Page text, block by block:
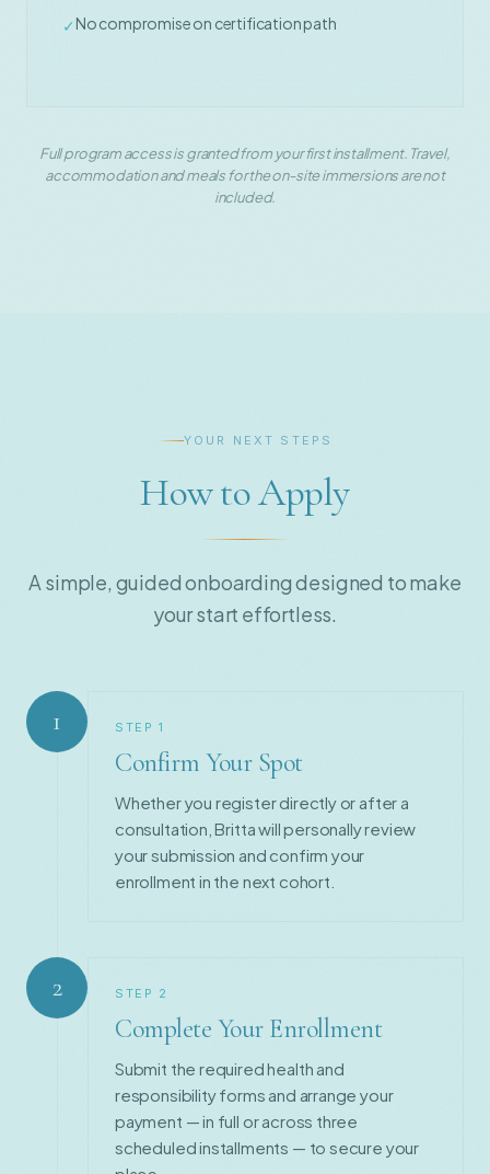
✓ No compromise on certification path
Full program access is granted from your first installment. Travel,
accommodation and meals for the on-site immersions are not
included.
YOUR NEXT STEPS
How to Apply
A simple, guided onboarding designed to make
your start effortless.
1 STEP1
Confirm Your Spot
Whether you register directly or after a
consultation, Britta will personally review
your submission and confirm your
enrollment in the next cohort.
2 STEP 2
Complete Your Enrollment
Submit the required health and
responsibility forms and arrange your
payment — in full or across three
scheduled installments — to secure your